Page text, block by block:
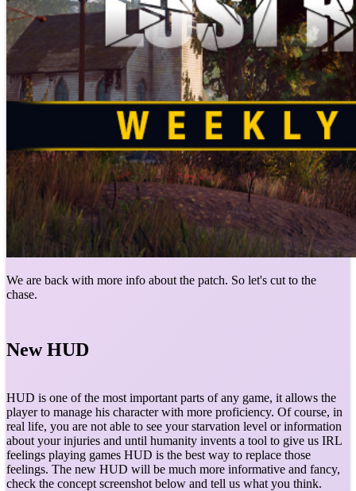
We are back with more info about the patch. So let's cut to the
chase.
New HUD
HUD is one of the most important parts of any game, it allows the
player to manage his character with more proficiency. Of course, in
real life, you are not able to see your starvation level or information
about your injuries and until humanity invents a tool to give us IRL
feelings playing games HUD is the best way to replace those
feelings. The new HUD will be much more informative and fancy,
check the concept screenshot below and tell us what you think.